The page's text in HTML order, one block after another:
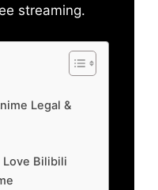
streaming.
Legal &
Love Bilibili